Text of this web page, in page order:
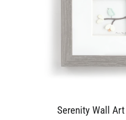
Serenity Wall Art